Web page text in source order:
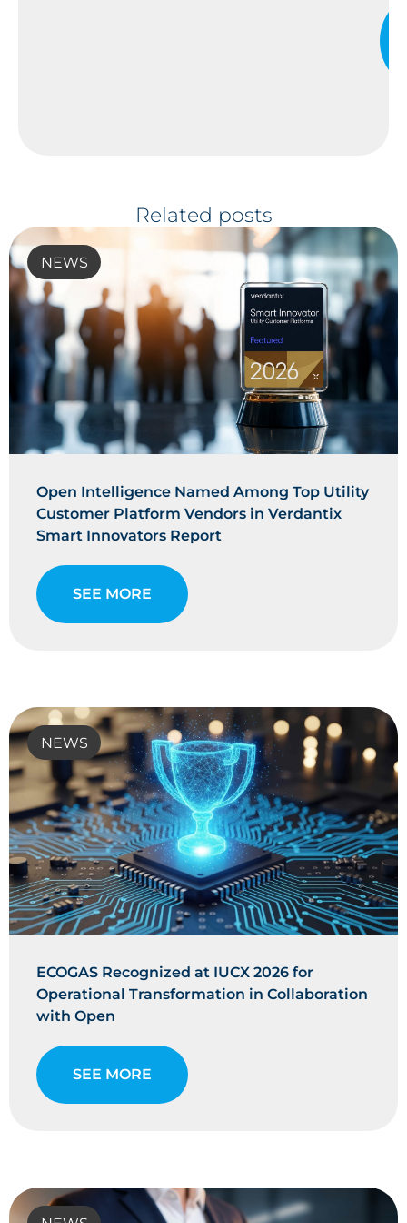
Related posts
NEWS
Open Intelligence Named Among Top Utility
Customer Platform Vendors in Verdantix
Smart Innovators Report
SEE MORE
NEWS
ECOGAS Recognized at IUCX 2026 for
Operational Transformation in Collaboration
with Open
SEE MORE